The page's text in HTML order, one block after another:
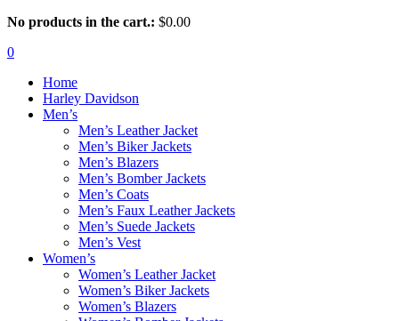
No products in the cart.: $0.00
0
Home
Harley Davidson
Men’s
Men’s Leather Jacket
Men’s Biker Jackets
Men’s Blazers
Men’s Bomber Jackets
Men’s Coats
Men’s Faux Leather Jackets
Men’s Suede Jackets
Men’s Vest
Women’s
Women’s Leather Jacket
Women’s Biker Jackets
Women’s Blazers